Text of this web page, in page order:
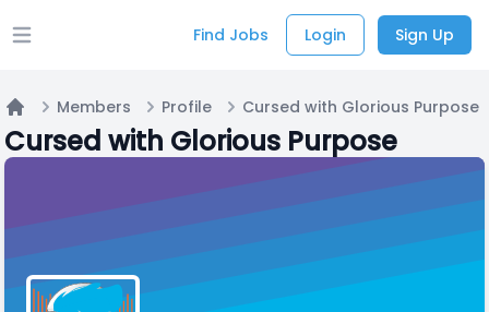
Open main menu Find Jobs Login Sign Up
Home
Members Profile Cursed with Glorious Purpose
Cursed with Glorious Purpose